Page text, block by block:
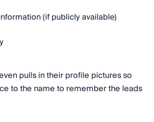
(if publicly available)
pulls in their profile pictures so
to the name to remember the leads